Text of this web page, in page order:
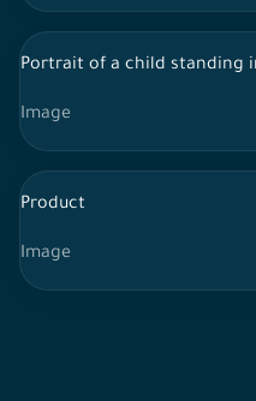
Portrait of a child standing
Image
Product
Image